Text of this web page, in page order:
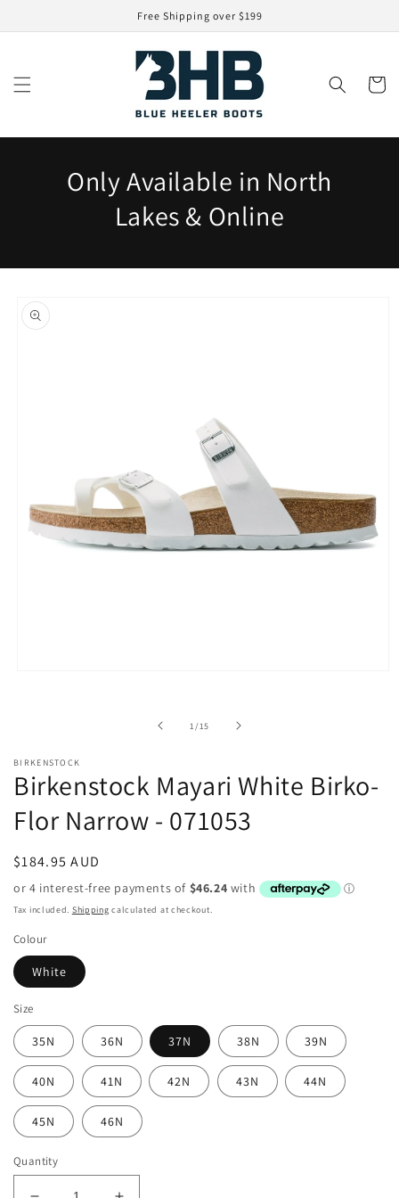
Free Shipping over $199
Cart
Only Available in North
Lakes & Online
product
information
1 /of
15
BIRKENSTOCK
Birkenstock Mayari White Birko-
Flor Narrow - 071053
Regular
price
$184.95 AUD
Tax included. Shipping calculated at checkout.
Colour
White
Size
35N 36N 37N 38N 39N
40N 41N 42N 43N 44N
45N 46N
Quantity